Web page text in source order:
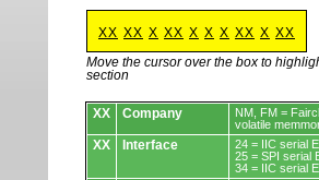
XX XX X XX X X X XX X XX
Move the cursor over the box to
section
Devices.
XX Company
NM, FM =
volatile
XX Interface
24 = IIC serial
25 = SPI serial
34 = IIC serial